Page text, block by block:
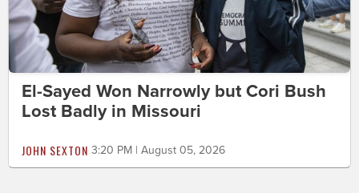
El-Sayed Won Narrowly but Cori Bush
Lost Badly in Missouri
JOHN SEXTON 3:20 PM | August 05, 2026